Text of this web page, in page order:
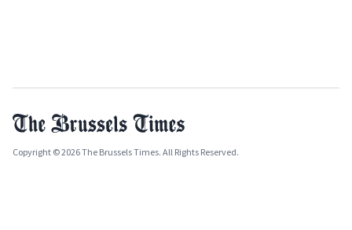
Copyright © 2026 The Brussels Times. All Rights Reserved.